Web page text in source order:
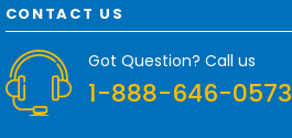
d
d
e
s
CONTACT US
Got Question? Call us
1-888-646-0573